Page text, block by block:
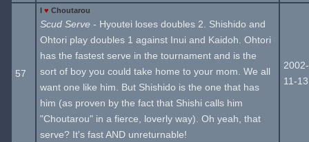
57
I ♥ Choutarou
Scud Serve - Hyoutei loses doubles 2. Shishido and
Ohtori play doubles 1 against Inui and Kaidoh. Ohtori
has the fastest serve in the tournament and is the
sort of boy you could take home to your mom. We all
want one like him. But Shishido is the one that has
him (as proven by the fact that Shishi calls him
"Choutarou" in a fierce, loverly way). Oh yeah, that
serve? It's fast AND unreturnable!
2002-
11-13